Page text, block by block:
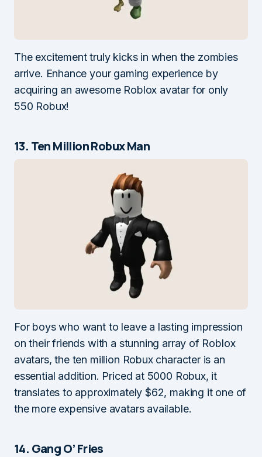
The excitement truly kicks in when the zombies
arrive. Enhance your gaming experience by
acquiring an awesome Roblox avatar for only
550 Robux!
13. Ten Million Robux Man
For boys who want to leave a lasting impression
on their friends with a stunning array of Roblox
avatars, the ten million Robux character is an
essential addition. Priced at 5000 Robux, it
translates to approximately $62, making it one of
the more expensive avatars available.
14. Gang O’ Fries